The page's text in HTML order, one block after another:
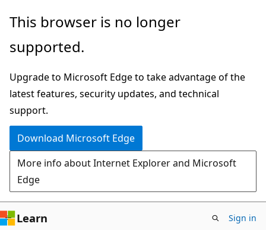
Skip
main
Skip
Ask
chat
experience
This browser is no longer
supported.
Upgrade to Microsoft Edge to take advantage of the
latest features, security updates, and technical
support.
Download Microsoft Edge
More info about Internet Explorer and Microsoft
Edge
Learn Sign in